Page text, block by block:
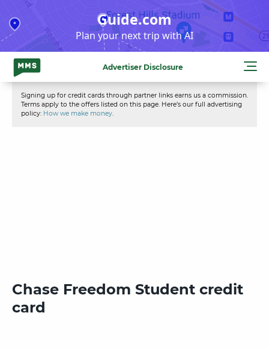
to
content
Guide.com
Plan your next trip with AI
Advertiser Disclosure
Signing up for credit cards through partner links earns us a commission.
Terms apply to the offers listed on this page. Here’s our full advertising
policy: How we make money.
Chase Freedom Student credit
card